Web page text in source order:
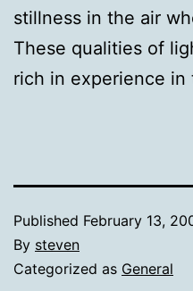
stillness in the air
These qualities of
rich in experience in
Published February 13,
By steven
Categorized as General